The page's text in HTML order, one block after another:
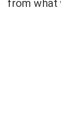
from what